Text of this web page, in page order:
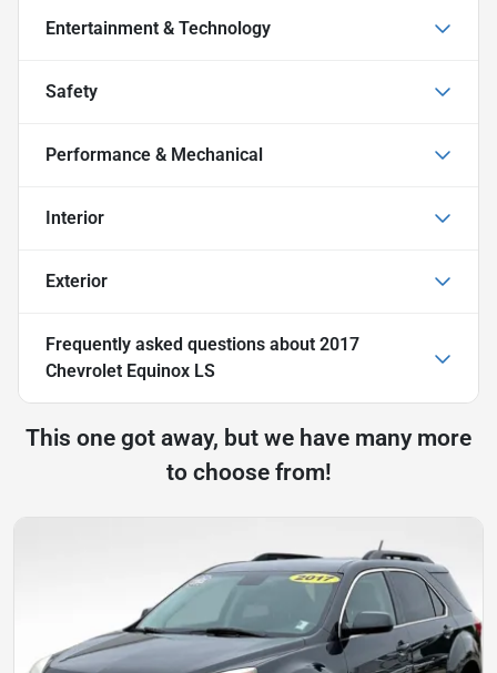
Entertainment & Technology
Safety
Performance & Mechanical
Interior
Exterior
Frequently asked questions about 2017
Chevrolet Equinox LS
This one got away, but we have many more
to choose from!